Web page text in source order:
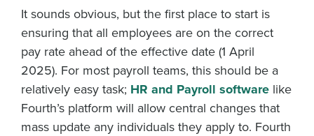
It sounds obvious, but the first place to start is
ensuring that all employees are on the correct
pay rate ahead of the effective date (1 April
2025). For most payroll teams, this should be a
relatively easy task; HR and Payroll software like
Fourth’s platform will allow central changes that
mass update any individuals they apply to. Fourth